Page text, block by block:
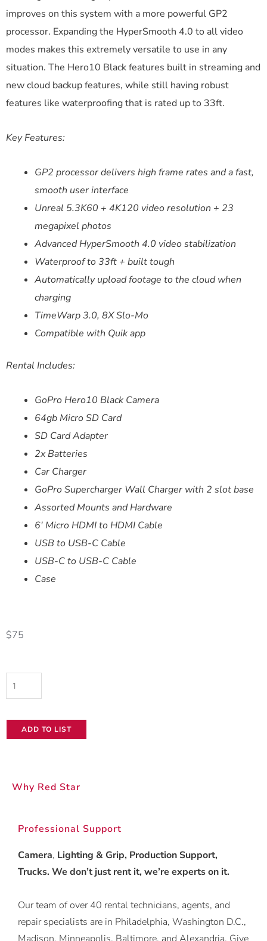
improves on this system with a more powerful GP2
processor. Expanding the HyperSmooth 4.0 to all video
modes makes this extremely versatile to use in any
situation. The Hero10 Black features built in streaming and
new cloud backup features, while still having robust
features like waterproofing that is rated up to 33ft.
Key Features:
GP2 processor delivers high frame rates and a fast,
smooth user interface
Unreal 5.3K60 + 4K120 video resolution + 23
megapixel photos
Advanced HyperSmooth 4.0 video stabilization
Waterproof to 33ft + built tough
Automatically upload footage to the cloud when
charging
TimeWarp 3.0, 8X Slo-Mo
Compatible with Quik app
Rental Includes:
GoPro Hero10 Black Camera
64gb Micro SD Card
SD Card Adapter
2x Batteries
Car Charger
GoPro Supercharger Wall Charger with 2 slot base
Assorted Mounts and Hardware
6′ Micro HDMI to HDMI Cable
USB to USB-C Cable
USB-C to USB-C Cable
Case
$75
GoPro
HERO10
Black
quantity
ADD TO LIST
Why Red Star
Professional Support
Camera, Lighting & Grip, Production Support,
Trucks. We don’t just rent it, we’re experts on it.
Our team of over 40 rental technicians, agents, and
repair specialists are in Philadelphia, Washington D.C.,